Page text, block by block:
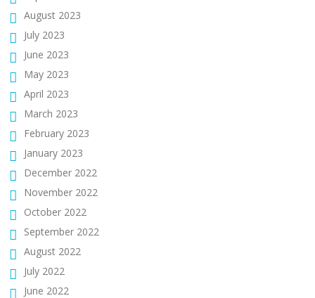
August 2023
July 2023
June 2023
May 2023
April 2023
March 2023
February 2023
January 2023
December 2022
November 2022
October 2022
September 2022
August 2022
July 2022
June 2022